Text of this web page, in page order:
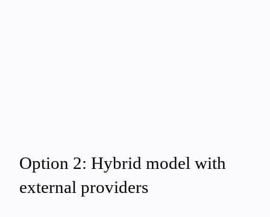
Option 2: Hybrid model with
external providers